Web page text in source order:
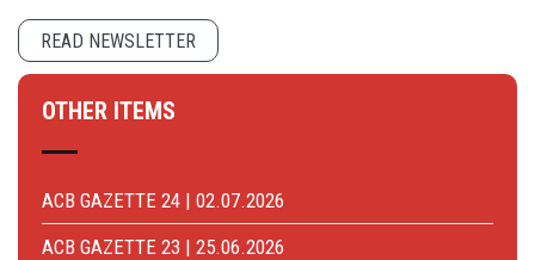
READ NEWSLETTER
OTHER ITEMS
ACB GAZETTE 24 | 02.07.2026
ACB GAZETTE 23 | 25.06.2026